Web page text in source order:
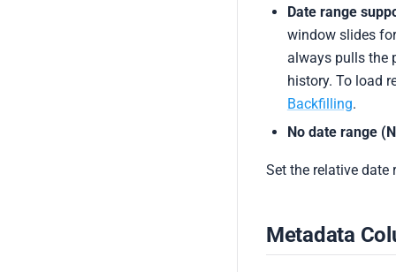
Date range
window slides
always pulls the
history. To load
Backfilling.
No date range
Set the relative date
Metadata